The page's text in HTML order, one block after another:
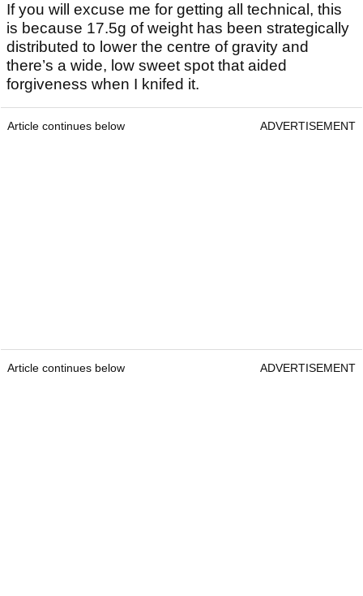
If you will excuse me for getting all technical, this
is because 17.5g of weight has been strategically
distributed to lower the centre of gravity and
there’s a wide, low sweet spot that aided
forgiveness when I knifed it.
Article continues below ADVERTISEMENT
Article continues below ADVERTISEMENT